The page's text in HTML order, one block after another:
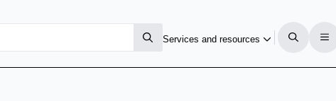
Services and resources